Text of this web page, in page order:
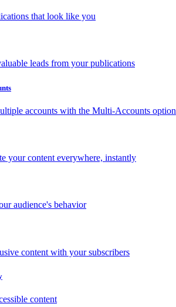
that look like you
leads from your publications
accounts with the Multi-Accounts option
your content everywhere, instantly
audience's behavior
content with your subscribers
content